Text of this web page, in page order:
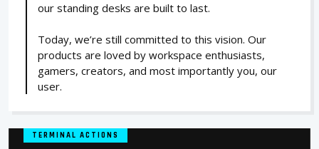
our standing desks are built to last.
Today, we’re still committed to this vision. Our
products are loved by workspace enthusiasts,
gamers, creators, and most importantly you, our
user.
TERMINAL ACTIONS